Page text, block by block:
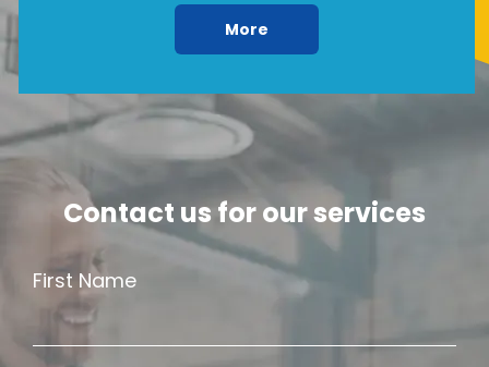
More
Contact us for our services
First Name